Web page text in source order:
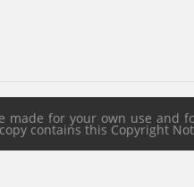
made for your own use
contains this Copyright